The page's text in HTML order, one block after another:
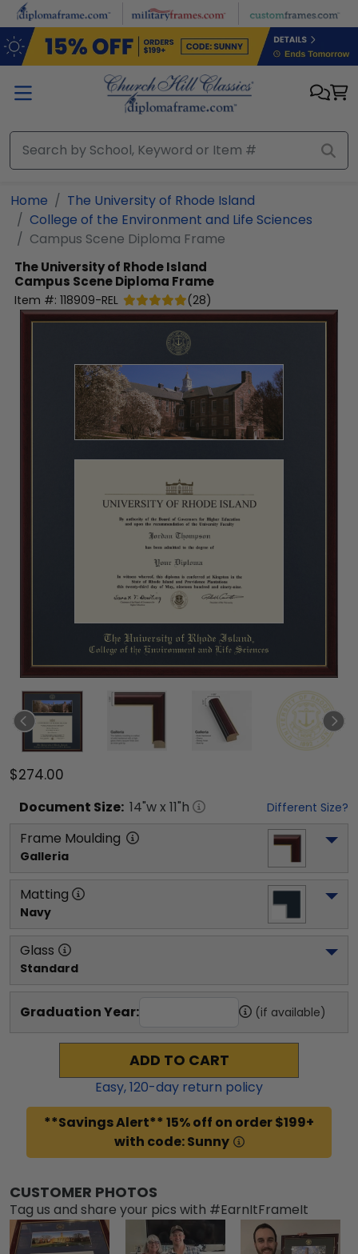
Skip to main content
Home
The University of Rhode Island
College of the Environment and Life Sciences
Campus Scene Diploma Frame
The University of Rhode Island
Campus Scene Diploma Frame
Item #: 118909-REL (28)
$274.00
Document Size: 14"w x 11"h Different Size?
Frame Moulding
Galleria
Matting
Navy
Glass
Standard
Graduation Year: (if available)
ADD TO CART
Easy,120-day return policy
**Savings Alert** 15% off on order $199+
with code: Sunny
CUSTOMER PHOTOS
Tag us and share your pics with #EarnItFrameIt